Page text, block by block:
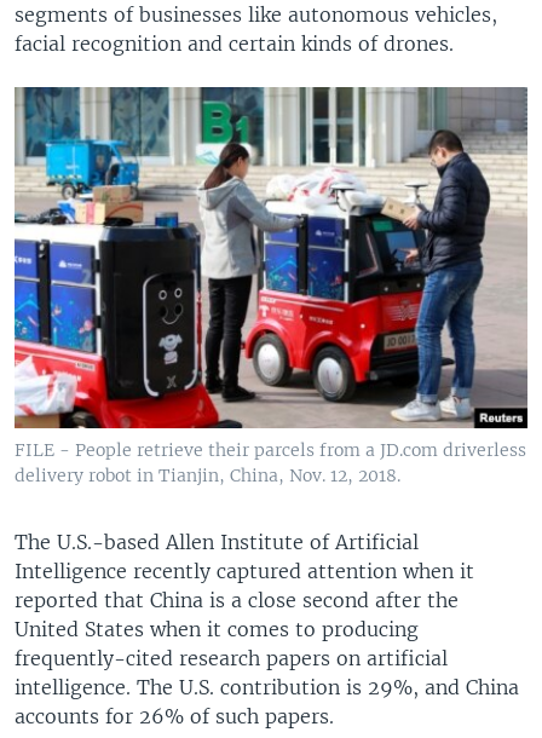
segments of businesses like autonomous vehicles,
facial recognition and certain kinds of drones.
FILE - People retrieve their parcels from a JD.com driverless
delivery robot in Tianjin, China, Nov. 12, 2018.
The U.S.-based Allen Institute of Artificial
Intelligence recently captured attention when it
reported that China is a close second after the
United States when it comes to producing
frequently-cited research papers on artificial
intelligence. The U.S. contribution is 29%, and China
accounts for 26% of such papers.